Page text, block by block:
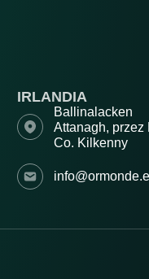
IRLANDIA
Ballinalacken
Attanagh, przez
Co. Kilkenny